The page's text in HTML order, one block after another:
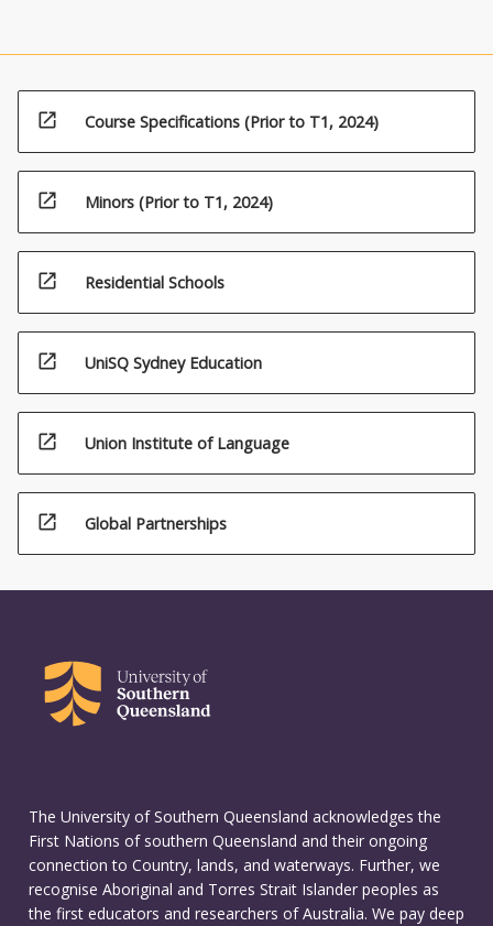
open_in_new Course Specifications (Prior to T1, 2024)
open_in_new Minors (Prior to T1, 2024)
open_in_new Residential Schools
open_in_new UniSQ Sydney Education
open_in_new Union Institute of Language
open_in_new Global Partnerships
The University of Southern Queensland acknowledges the
First Nations of southern Queensland and their ongoing
connection to Country, lands, and waterways. Further, we
recognise Aboriginal and Torres Strait Islander peoples as
the first educators and researchers of Australia. We pay deep